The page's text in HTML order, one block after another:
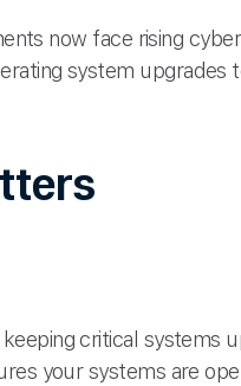
now face rising
system
critical systems
your systems are